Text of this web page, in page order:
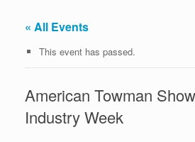
« All Events
This event has passed.
American Towman
Industry Week